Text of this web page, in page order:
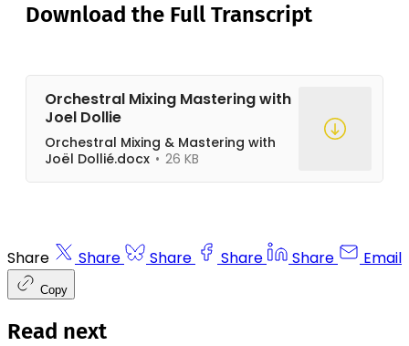
Download the Full Transcript
Orchestral Mixing Mastering with
Joel Dollie
Orchestral Mixing & Mastering with
Joël Dollié.docx
26 KB
Share Share Share Share Share Email
Copy
Read next